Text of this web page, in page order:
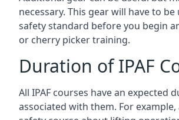
necessary. This gear will have to
safety standard before you begin
or cherry picker training.
Duration of IPAF
All IPAF courses have an expected
associated with them. For